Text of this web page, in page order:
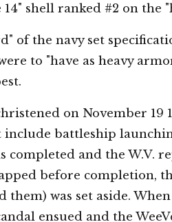
shell ranked #2 on the
of the navy set
to "have as heavy
on November
battleship
completed and the W.V.
before completion,
them) was set aside.
ensued and the